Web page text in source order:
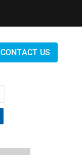
CONTACT US